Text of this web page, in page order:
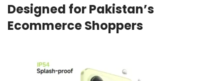
Designed for Pakistan’s
Ecommerce Shoppers